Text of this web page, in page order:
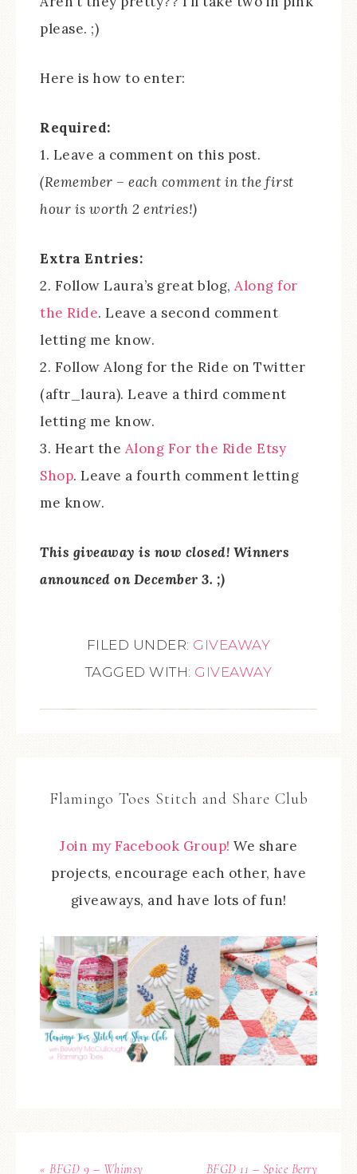
please. ;)
Here is how to enter:
Required:
1. Leave a comment on this post.
(Remember – each comment in the first
hour is worth 2 entries!)
Extra Entries:
2. Follow Laura’s great blog, Along for
the Ride. Leave a second comment
letting me know.
2. Follow Along for the Ride on Twitter
(aftr_laura). Leave a third comment
letting me know.
3. Heart the Along For the Ride Etsy
Shop. Leave a fourth comment letting
me know.
This giveaway is now closed! Winners
announced on December 3. ;)
FILED UNDER: GIVEAWAY
TAGGED WITH: GIVEAWAY
Flamingo Toes Stitch and Share Club
Join my Facebook Group! We share
projects, encourage each other, have
giveaways, and have lots of fun!
« BFGD 9 – Whimsy
BFGD 11 – Spice Berry